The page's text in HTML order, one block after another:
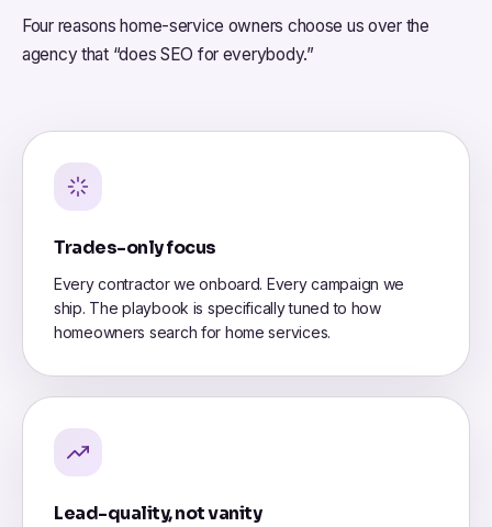
Four reasons home-service owners choose us over the
agency that “does SEO for everybody.”
Trades-only focus
Every contractor we onboard. Every campaign we
ship. The playbook is specifically tuned to how
homeowners search for home services.
Lead-quality, not vanity